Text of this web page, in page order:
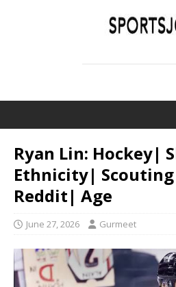
Ryan Lin: Hockey|
Ethnicity|
Reddit| Age
June 27, 2026 Gurmeet